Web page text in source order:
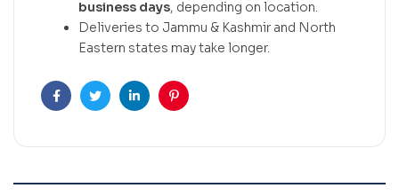
business days, depending on location.
Deliveries to Jammu & Kashmir and North
Eastern states may take longer.
FacebookTwitterLinkedinPinterest